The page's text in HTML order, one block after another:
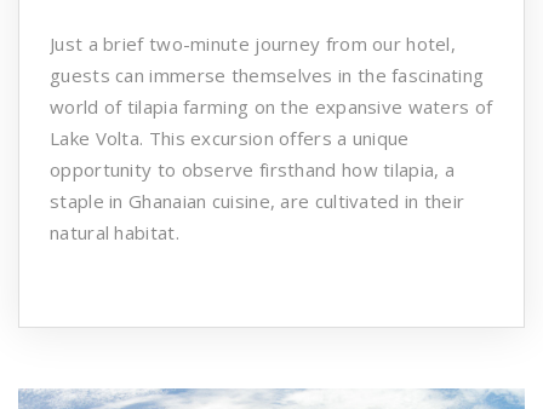
Just a brief two-minute journey from our hotel,
guests can immerse themselves in the fascinating
world of tilapia farming on the expansive waters of
Lake Volta. This excursion offers a unique
opportunity to observe firsthand how tilapia, a
staple in Ghanaian cuisine, are cultivated in their
natural habitat.